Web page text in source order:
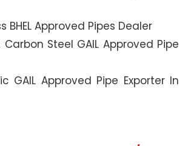
BHEL Approved Pipes Dealer
Carbon Steel GAIL Approved Pipe
GAIL Approved Pipe Exporter In